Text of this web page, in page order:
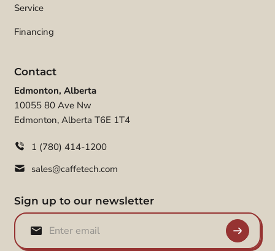
Service
Financing
Contact
Edmonton, Alberta
10055 80 Ave Nw
Edmonton, Alberta T6E 1T4
1 (780) 414-1200
sales@caffetech.com
Sign up to our newsletter